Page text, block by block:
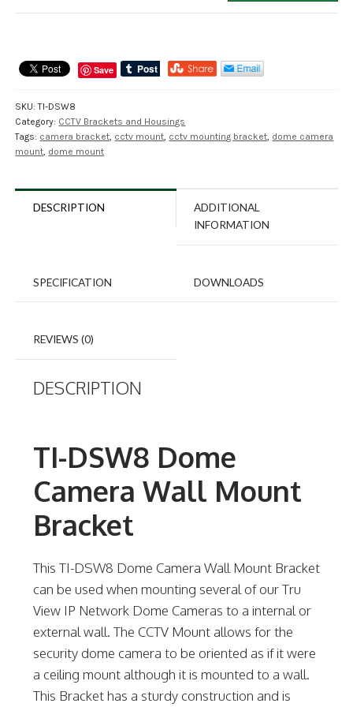
Mount
Bracket
Save
SKU:TI-DSW8
Category: CCTV Brackets and Housings
Tags: camera bracket cctv mount cctv mounting bracket dome camera
mount dome mount
DESCRIPTION
ADDITIONAL
INFORMATION
SPECIFICATION DOWNLOADS
REVIEWS (0)
DESCRIPTION
TI-DSW8 Dome
Camera Wall Mount
Bracket
This TI-DSW8 Dome Camera Wall Mount Bracket
can be used when mounting several of our Tru
View IP Network Dome Cameras to a internal or
external wall. The CCTV Mount allows for the
security dome camera to be oriented as if it were
a ceiling mount although it is mounted to a wall.
This Bracket has a sturdy construction and is